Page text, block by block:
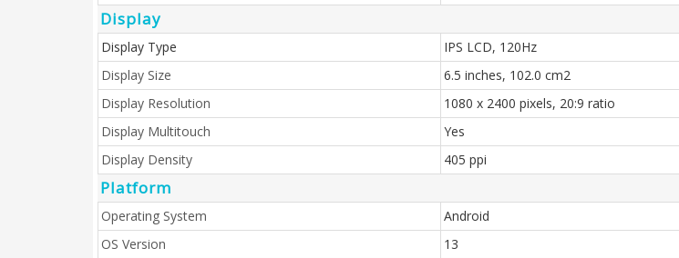
Display
Display Type
IPS LCD, 120Hz
Display Size
6.5 inches, 102.0 cm2
Display Resolution
1080 x 2400 pixels, 20:9 ratio
Display Multitouch
Yes
Display Density
405 ppi
Platform
Operating System
Android
OS Version
13